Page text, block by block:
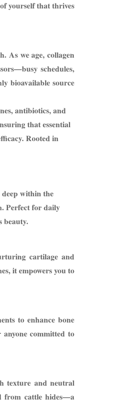
yourself that thrives
As we age, collagen
schedules,
bioavailable source
antibiotics, and
that essential
Rooted in
within the
Perfect for daily
beauty.
cartilage and
it empowers you to
to enhance bone
committed to
texture and neutral
from cattle hides—a